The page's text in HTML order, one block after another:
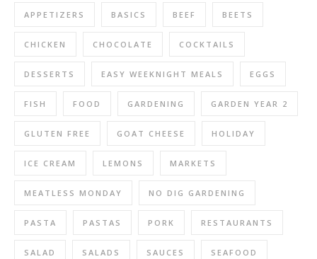
APPETIZERS BASICS BEEF BEETS
CHICKEN CHOCOLATE COCKTAILS
DESSERTS EASY WEEKNIGHT MEALS EGGS
FISH FOOD GARDENING GARDEN YEAR 2
GLUTEN FREE GOAT CHEESE HOLIDAY
ICE CREAM LEMONS MARKETS
MEATLESS MONDAY NO DIG GARDENING
PASTA PASTAS PORK RESTAURANTS
SALAD SALADS SAUCES SEAFOOD